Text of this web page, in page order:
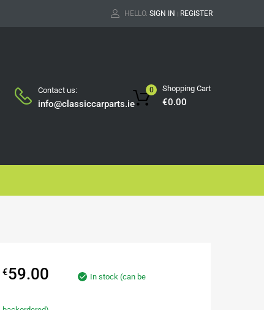
HELLO. SIGN IN | REGISTER
Contact us:
info@classiccarparts.ie
Shopping Cart
€0.00
0
€59.00 In stock (can be